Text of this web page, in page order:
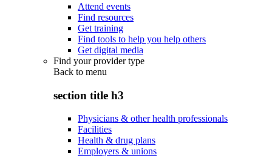
Attend events
Find resources
Get training
Find tools to help you help others
Get digital media
Find your provider type
Back to menu
section title h3
Physicians & other health professionals
Facilities
Health & drug plans
Employers & unions